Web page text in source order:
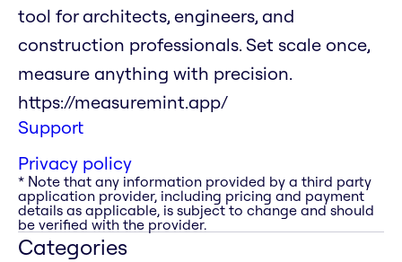
tool for architects, engineers, and
construction professionals. Set scale once,
measure anything with precision.
https://measuremint.app/
Support
Privacy policy
* Note that any information provided by a third party
application provider, including pricing and payment
details as applicable, is subject to change and should
be verified with the provider.
Categories